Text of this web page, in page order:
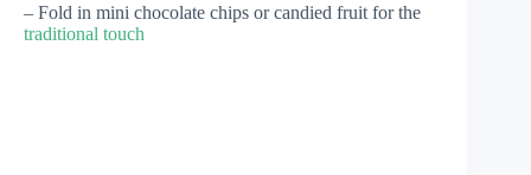
– Fold in mini chocolate chips or candied fruit for the
traditional touch